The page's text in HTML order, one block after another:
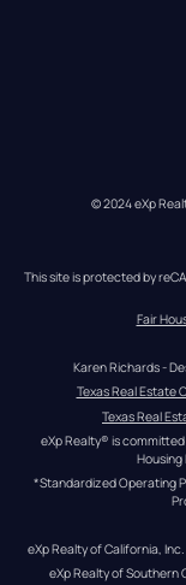
© 2024 eXp
This site is protected by
Fair
Karen Richards -
Texas Real Estate
Texas Real
eXp Realty® is
Housing
*Standardized Operating
eXp Realty of California,
eXp Realty of Southern